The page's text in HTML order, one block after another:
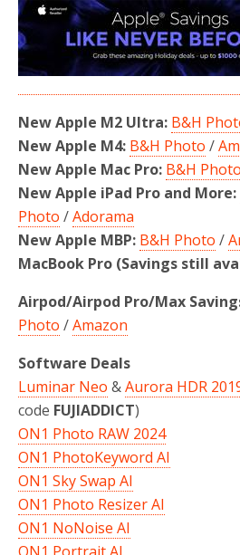
New Apple M2 Ultra: B&H
New Apple M4: B&H Photo /
New Apple Mac Pro: B&H Photo
New Apple iPad Pro and More:
Photo /Adorama
New Apple MBP: B&H Photo /
MacBook Pro (Savings still
Airpod/Airpod Pro/Max
Photo /Amazon
Software Deals
Luminar Neo &Aurora HDR
code FUJIADDICT)
ON1 Photo RAW 2024
ON1 PhotoKeyword AI
ON1 Sky Swap AI
ON1 Photo Resizer AI
ON1 NoNoise AI